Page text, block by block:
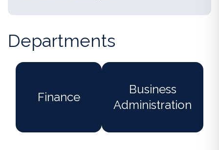
Departments
Finance
Business
Administration